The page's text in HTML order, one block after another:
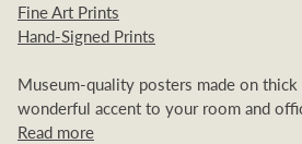
Fine Art Prints
Hand-Signed Prints
Museum-quality posters made on thick
wonderful accent to your room and
Read more